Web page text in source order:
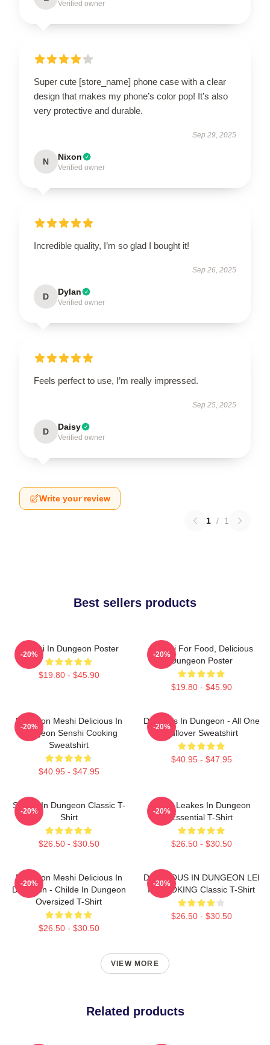
Verified owner
Super cute [store_name] phone case with a clear
design that makes my phone’s color pop! It’s also
very protective and durable.
Sep 29, 2025
N Nixon
Verified owner
Incredible quality, I’m so glad I bought it!
Sep 26, 2025
D Dylan
Verified owner
Feels perfect to use, I’m really impressed.
Sep 25, 2025
D Daisy
Verified owner
Write your review
1 / 1
Best sellers products
Senshi In Dungeon Poster
$19.80 - $45.90
-20%
Senshi For Food, Delicious
Dungeon Poster
$19.80 - $45.90
-20%
Dungeon Meshi Delicious In
Dungeon Senshi Cooking
Sweatshirt
$40.95 - $47.95
-20%
Delicious In Dungeon - All One
Pullover Sweatshirt
$40.95 - $47.95
-20%
Senshi In Dungeon Classic T-
Shirt
$26.50 - $30.50
-20%
NeNe Leakes In Dungeon
Essential T-Shirt
$26.50 - $30.50
-20%
Dungeon Meshi Delicious In
Dungeon - Childe In Dungeon
Oversized T-Shirt
$26.50 - $30.50
-20%
DELICIOUS IN DUNGEON LEI
IT COOKING Classic T-Shirt
$26.50 - $30.50
-20%
VIEW MORE
Related products